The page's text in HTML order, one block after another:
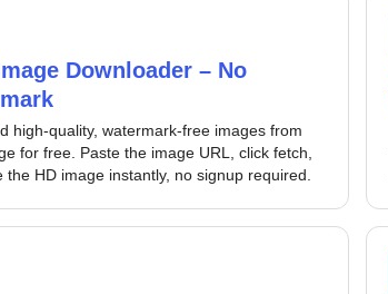
Downloader – No
high-quality, watermark-free images from
for free. Paste the image URL, click fetch,
the HD image instantly, no signup required.